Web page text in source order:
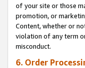
of your site or those
promotion, or
Content, whether or
violation of any term
misconduct.
6. Order